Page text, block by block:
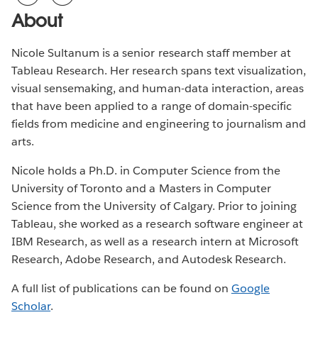
About
Nicole Sultanum is a senior research staff member at
Tableau Research. Her research spans text visualization,
visual sensemaking, and human-data interaction, areas
that have been applied to a range of domain-specific
fields from medicine and engineering to journalism and
arts.
Nicole holds a Ph.D. in Computer Science from the
University of Toronto and a Masters in Computer
Science from the University of Calgary. Prior to joining
Tableau, she worked as a research software engineer at
IBM Research, as well as a research intern at Microsoft
Research, Adobe Research, and Autodesk Research.
A full list of publications can be found on Google
Scholar.